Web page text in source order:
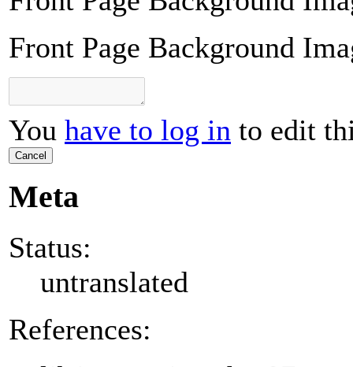
Front Page Background
You have to log in to edit
Cancel
Meta
Status:
untranslated
References: